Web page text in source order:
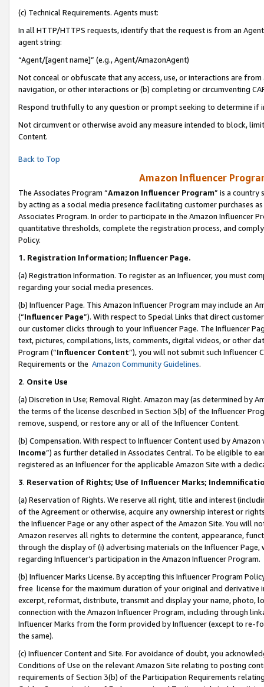
(c) Technical Requirements. Agents must:
In all HTTP/HTTPS requests, identify that the request is from an
agent string:
“Agent/[agent name]” (e.g., Agent/AmazonAgent)
Not conceal or obfuscate that any access, use, or interactions are
navigation, or other interactions or (b) completing or circumventing
Respond truthfully to any question or prompt seeking to determine if
Not circumvent or otherwise avoid any measure intended to block,
Content.
Back to Top
Amazon Influencer
The Associates Program “Amazon Influencer Program” is a country
by acting as a social media presence facilitating customer purchases
Associates Program. In order to participate in the Amazon Influencer
quantitative thresholds, complete the registration process, and
Policy.
1. Registration Information; Influencer Page.
(a) Registration Information. To register as an Influencer, you must
regarding your social media presences.
(b) Influencer Page. This Amazon Influencer Program may include an
(“Influencer Page”). With respect to Special Links that direct
our customer clicks through to your Influencer Page. The Influencer
text, pictures, compilations, lists, comments, digital videos, or other
Program (“Influencer Content”), you will not submit such
Requirements or the Amazon Community Guidelines.
2. Onsite Use
(a) Discretion in Use; Removal Right. Amazon may (as determined by
the terms of the license described in Section 3(b) of the Influencer
remove, suspend, or restore any or all of the Influencer Content.
(b) Compensation. With respect to Influencer Content used by
Income”) as further detailed in Associates Central. To be eligible to
registered as an Influencer for the applicable Amazon Site with a
3. Reservation of Rights; Use of Influencer Marks;
(a) Reservation of Rights. We reserve all right, title and interest
of the Agreement or otherwise, acquire any ownership interest or
the Influencer Page or any other aspect of the Amazon Site. You will
Amazon reserves all rights to determine the content, appearance,
through the display of (i) advertising materials on the Influencer
regarding Influencer’s participation in the Amazon Influencer Program.
(b) Influencer Marks License. By accepting this Influencer Program
free license for the maximum duration of your original and
excerpt, reformat, distribute, transmit and display your name, photo,
connection with the Amazon Influencer Program, including through
Influencer Marks from the form provided by Influencer (except to re-
the same).
(c) Influencer Content and Site. For avoidance of doubt, you
Conditions of Use on the relevant Amazon Site relating to posting
requirements of Section 3(b) of the Participation Requirements